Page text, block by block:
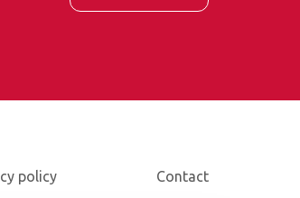
policy
Contact